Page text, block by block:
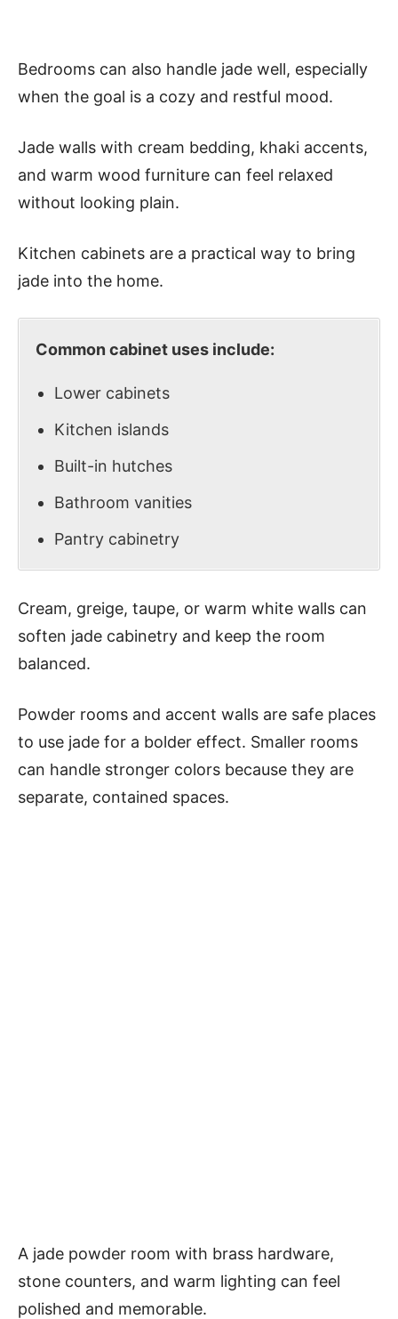
Bedrooms can also handle jade well, especially
when the goal is a cozy and restful mood.
Jade walls with cream bedding, khaki accents,
and warm wood furniture can feel relaxed
without looking plain.
Kitchen cabinets are a practical way to bring
jade into the home.
Common cabinet uses include:
Lower cabinets
Kitchen islands
Built-in hutches
Bathroom vanities
Pantry cabinetry
Cream, greige, taupe, or warm white walls can
soften jade cabinetry and keep the room
balanced.
Powder rooms and accent walls are safe places
to use jade for a bolder effect. Smaller rooms
can handle stronger colors because they are
separate, contained spaces.
A jade powder room with brass hardware,
stone counters, and warm lighting can feel
polished and memorable.